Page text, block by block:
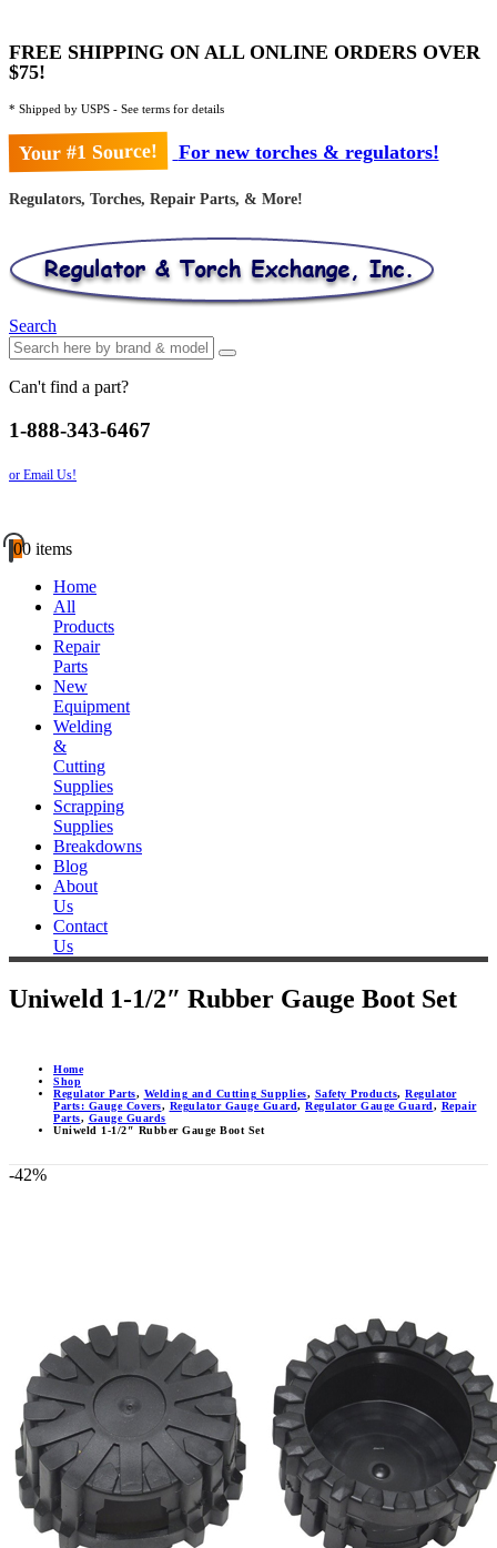
FREE SHIPPING ON ALL ONLINE ORDERS OVER
$75!
* Shipped by USPS - See terms for details
Your #1 Source! For new torches & regulators!
Regulators, Torches, Repair Parts, & More!
Search
Can't find a part?
1-888-343-6467
or Email Us!
00 items
Home
All
Products
Repair
Parts
New
Equipment
Welding
&
Cutting
Supplies
Scrapping
Supplies
Breakdowns
Blog
About
Us
Contact
Us
Uniweld 1-1/2″ Rubber Gauge Boot Set
Home
Shop
Regulator Parts, Welding and Cutting Supplies, Safety Products, Regulator
Parts: Gauge Covers, Regulator Gauge Guard, Regulator Gauge Guard, Repair
Parts, Gauge Guards
Uniweld 1-1/2″ Rubber Gauge Boot Set
-42%